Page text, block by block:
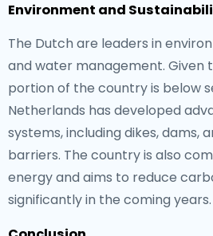
Environment and
The Dutch are leaders in
and water management. Given
portion of the country is below
Netherlands has developed
systems, including dikes, dams,
barriers. The country is also
energy and aims to reduce
significantly in the coming years.